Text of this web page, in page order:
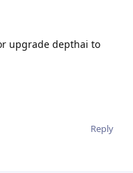
upgrade depthai to
Reply